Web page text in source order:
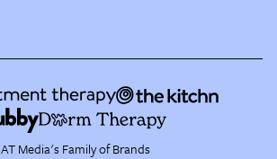
AT Media's Family of Brands